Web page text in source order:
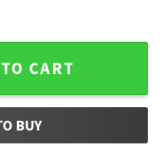
Awesome Teddy Bear T-
CART
BUY